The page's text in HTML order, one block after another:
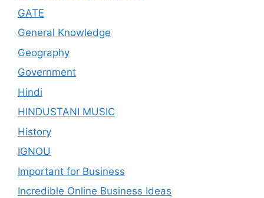
GATE
General Knowledge
Geography
Government
Hindi
HINDUSTANI MUSIC
History
IGNOU
Important for Business
Incredible Online Business Ideas